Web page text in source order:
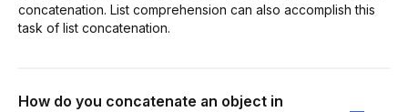
concatenation. List comprehension can also accomplish this
task of list concatenation.
How do you concatenate an object in